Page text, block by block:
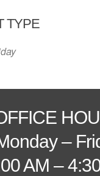
TYPE
–
AM –